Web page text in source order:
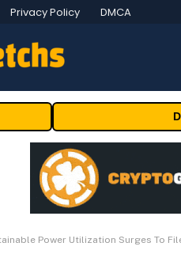
Privacy Policy DMCA
Power Utilization Surges To